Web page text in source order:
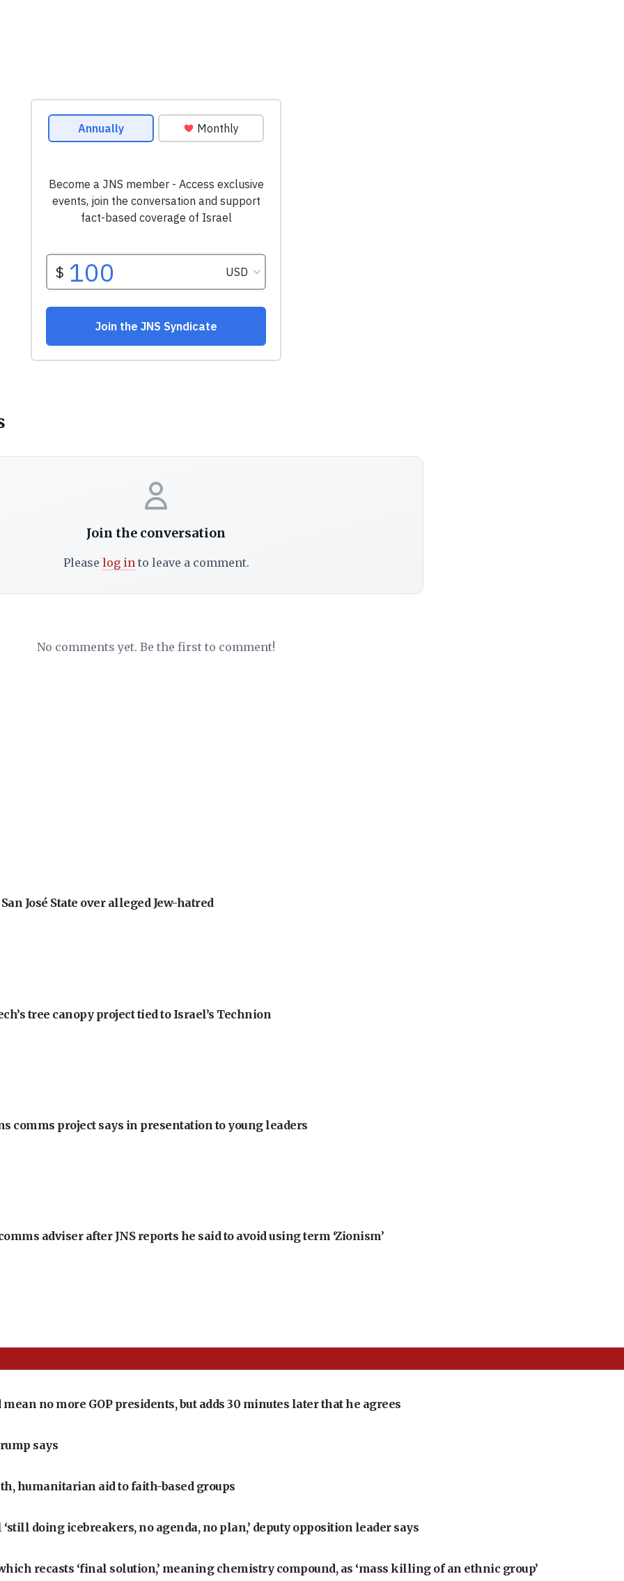
Join the conversation
Please log in to leave a comment.
No comments yet. Be the first to comment!
José State over alleged Jew-hatred
tree canopy project tied to Israel’s Technion
comms project says in presentation to young leaders
adviser after JNS reports he said to avoid using term ‘Zionism’
no more GOP presidents, but adds 30 minutes later that he agrees
says
humanitarian aid to faith-based groups
doing icebreakers, no agenda, no plan,’ deputy opposition leader says
recasts ‘final solution,’ meaning chemistry compound, as ‘mass killing of an ethnic group’